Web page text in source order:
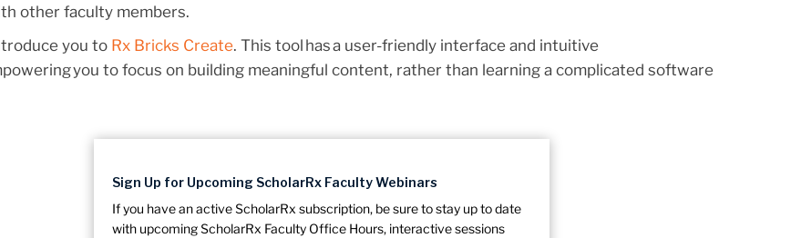
other faculty members.
you to Rx Bricks Create. This tool has a user-friendly interface and intuitive
you to focus on building meaningful content, rather than learning a complicated software
Sign Up for Upcoming ScholarRx Faculty Webinars
If you have an active ScholarRx subscription, be sure to stay up to date
with upcoming ScholarRx Faculty Office Hours, interactive sessions